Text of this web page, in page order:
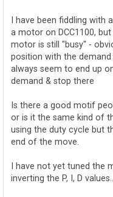
I have been fiddling
a motor on DCC1100,
motor is still "busy" -
position with the demand
always seem to end up
demand & stop there
Is there a good motif
or is it the same kind of
using the duty cycle but
end of the move.
I have not yet tuned the
inverting the P, I, D